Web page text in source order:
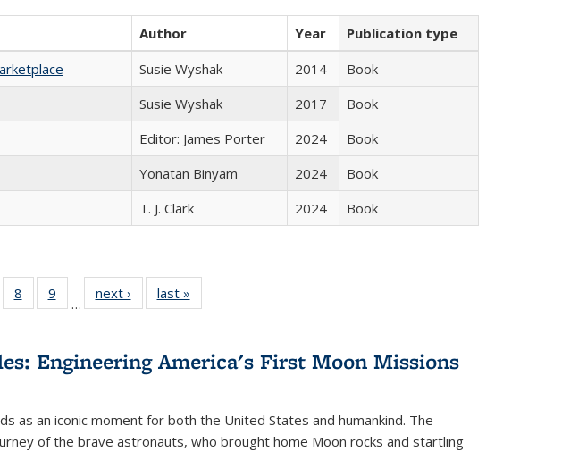
Author Year
Publication type
Susie Wyshak 2014
Book
Susie Wyshak 2017
Book
Editor: James Porter 2024
Book
Yonatan Binyam 2024
Book
T. J. Clark 2024 Book
of 22 Full
table:
8
of 22 Full
listing table:
9
of 22 Full
listing table:
…
next ›
Full listing
table:
last »
Engineering America's First Moon Missions
as an iconic moment for both the United States and humankind. The
of the brave astronauts, who brought home Moon rocks and startling